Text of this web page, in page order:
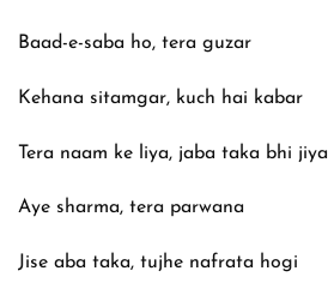
Baad-e-saba ho, tera guzar
Kehana sitamgar, kuch hai kabar
Tera naam ke liya, jaba taka bhi jiya
Aye sharma, tera parwana
Jise aba taka, tujhe nafrata hogi